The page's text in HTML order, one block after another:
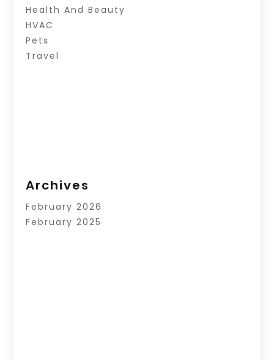
Health And Beauty
HVAC
Pets
Travel
Archives
February 2026
February 2025